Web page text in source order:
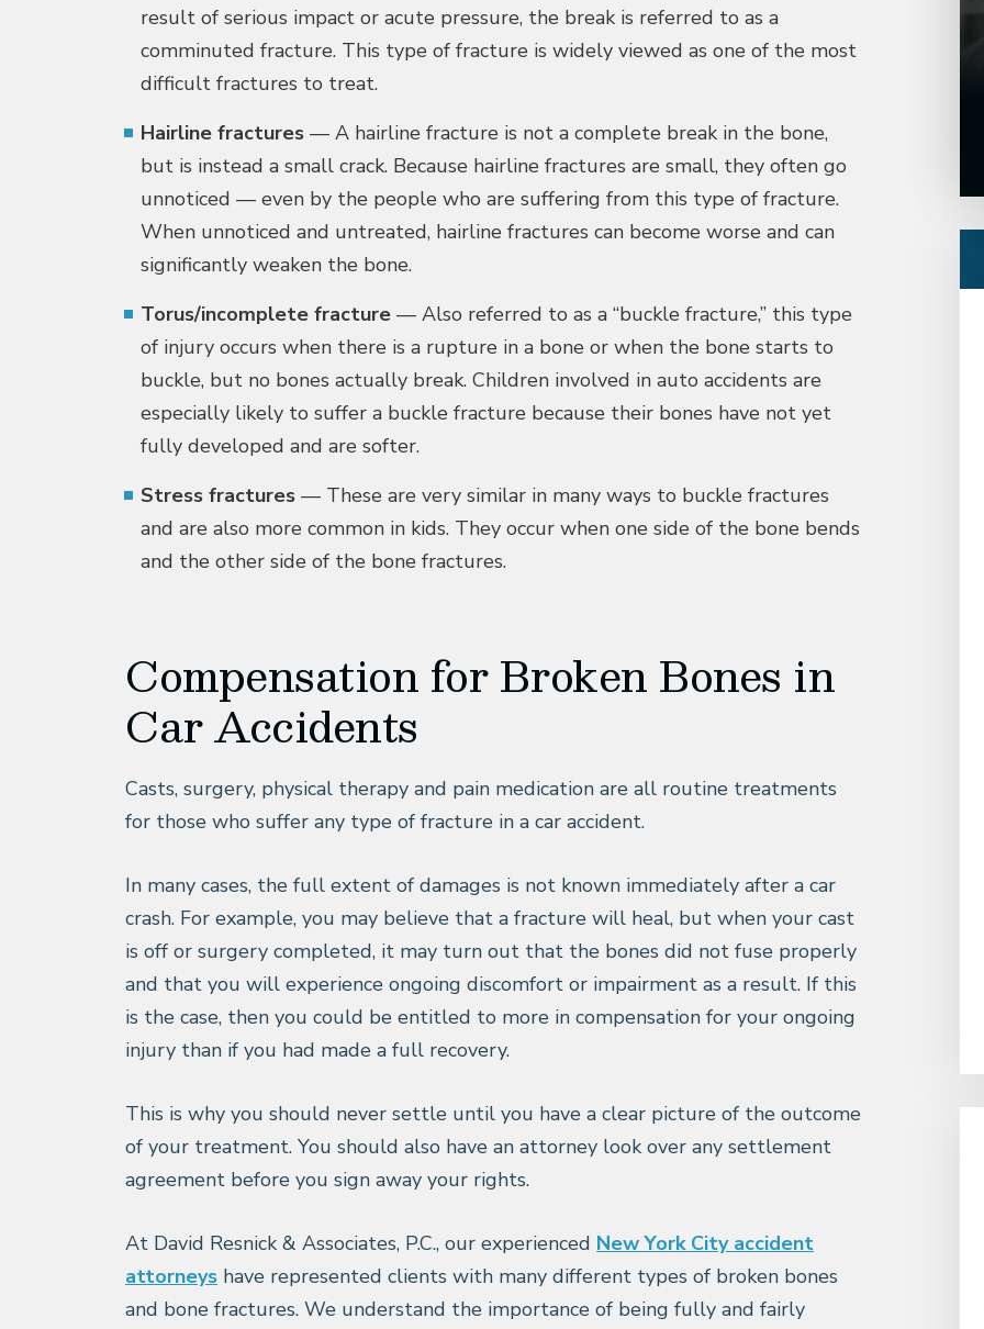
result of serious impact or acute pressure, the break is referred to as a
comminuted fracture. This type of fracture is widely viewed as one of the most
difficult fractures to treat.
Hairline fractures — A hairline fracture is not a complete break in the bone,
but is instead a small crack. Because hairline fractures are small, they often go
unnoticed — even by the people who are suffering from this type of fracture.
When unnoticed and untreated, hairline fractures can become worse and can
significantly weaken the bone.
Torus/incomplete fracture — Also referred to as a “buckle fracture,” this type
of injury occurs when there is a rupture in a bone or when the bone starts to
buckle, but no bones actually break. Children involved in auto accidents are
especially likely to suffer a buckle fracture because their bones have not yet
fully developed and are softer.
Stress fractures — These are very similar in many ways to buckle fractures
and are also more common in kids. They occur when one side of the bone bends
and the other side of the bone fractures.
Compensation for Broken Bones in
Car Accidents
Casts, surgery, physical therapy and pain medication are all routine treatments
for those who suffer any type of fracture in a car accident.
In many cases, the full extent of damages is not known immediately after a car
crash. For example, you may believe that a fracture will heal, but when your cast
is off or surgery completed, it may turn out that the bones did not fuse properly
and that you will experience ongoing discomfort or impairment as a result. If this
is the case, then you could be entitled to more in compensation for your ongoing
injury than if you had made a full recovery.
This is why you should never settle until you have a clear picture of the outcome
of your treatment. You should also have an attorney look over any settlement
agreement before you sign away your rights.
At David Resnick & Associates, P.C., our experienced New York City accident
attorneys have represented clients with many different types of broken bones
and bone fractures. We understand the importance of being fully and fairly